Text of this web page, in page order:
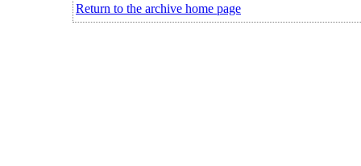
Return to the archive home page